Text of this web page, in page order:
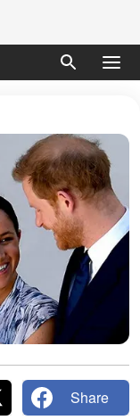
Share